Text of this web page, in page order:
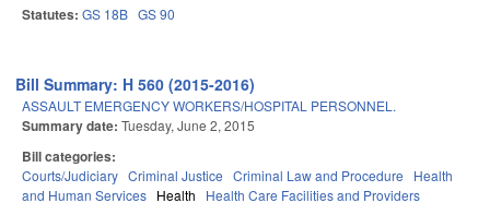
Statutes: GS 18B GS 90
Bill Summary: H 560 (2015-2016)
ASSAULT EMERGENCY WORKERS/HOSPITAL PERSONNEL.
Summary date: Tuesday, June 2, 2015
Bill categories:
Courts/Judiciary Criminal Justice Criminal Law and Procedure
Health
and Human Services Health Health Care Facilities and Providers